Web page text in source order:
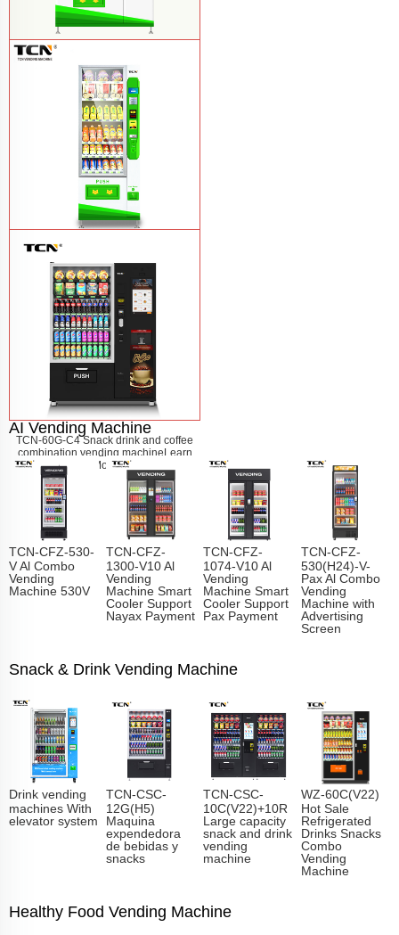
$857 TCN-CSC-10C(V22) snack
vending machineLearn More
$743 TCN-CSC-6G drink vending
machineLearn More
TCN-60G-C4 Snack drink and coffee
combination vending machineLearn
More
AI Vending Machine
TCN-CFZ-530-
V Al Combo
Vending
Machine 530V
TCN-CFZ-
1300-V10 Al
Vending
Machine Smart
Cooler Support
Nayax Payment
TCN-CFZ-
1074-V10 Al
Vending
Machine Smart
Cooler Support
Pax Payment
TCN-CFZ-
530(H24)-V-
Pax Al Combo
Vending
Machine with
Advertising
Screen
Snack & Drink Vending Machine
Drink vending
machines With
elevator system
TCN-CSC-
12G(H5)
Maquina
expendedora
de bebidas y
snacks
TCN-CSC-
10C(V22)+10R
Large capacity
snack and drink
vending
machine
WZ-60C(V22)
Hot Sale
Refrigerated
Drinks Snacks
Combo
Vending
Machine
Healthy Food Vending Machine